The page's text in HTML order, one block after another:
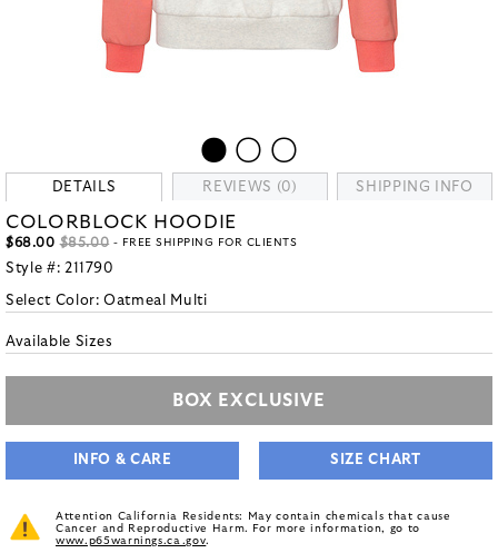
DETAILS REVIEWS (0) SHIPPING INFO
COLORBLOCK HOODIE
$68.00 $85.00 - FREE SHIPPING FOR CLIENTS
Style #: 211790
Select Color:Oatmeal Multi
Available Sizes
BOX EXCLUSIVE
INFO & CARE SIZE CHART
Attention California Residents: May contain chemicals that cause
Cancer and Reproductive Harm. For more information, go to
www.p65warnings.ca.gov.